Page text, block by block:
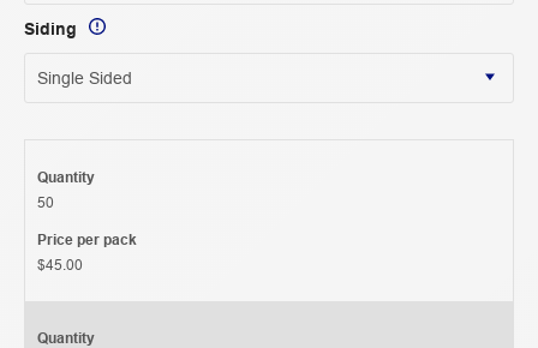
Siding
Quantity
50
Price per pack
$45.00
Quantity